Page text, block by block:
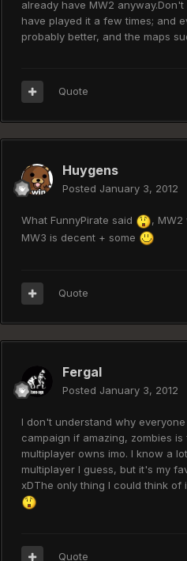
already have MW2
have played it a few times; and
probably better, and the maps
Quote
Huygens
Posted January 3, 2012
What FunnyPirate said
, MW2
MW3 is decent + some
Quote
Fergal
Posted January 3, 2012
I don't understand why
campaign if amazing, zombies
multiplayer owns imo. I know a
multiplayer I guess, but it's my
xDThe only thing I could think of
Quote